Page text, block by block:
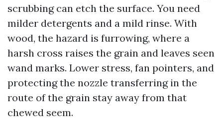
scrubbing can etch the surface. You need
milder detergents and a mild rinse. With
wood, the hazard is furrowing, where a
harsh cross raises the grain and leaves seen
wand marks. Lower stress, fan pointers, and
protecting the nozzle transferring in the
route of the grain stay away from that
chewed seem.